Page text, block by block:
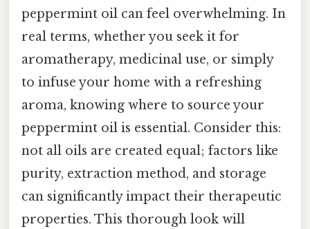
peppermint oil can feel overwhelming. In
real terms, whether you seek it for
aromatherapy, medicinal use, or simply
to infuse your home with a refreshing
aroma, knowing where to source your
peppermint oil is essential. Consider this:
not all oils are created equal; factors like
purity, extraction method, and storage
can significantly impact their therapeutic
properties. This thorough look will